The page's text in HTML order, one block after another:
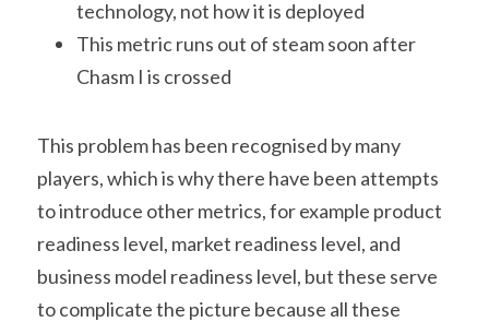
technology, not how it is deployed
This metric runs out of steam soon after
Chasm I is crossed
This problem has been recognised by many
players, which is why there have been attempts
to introduce other metrics, for example product
readiness level, market readiness level, and
business model readiness level, but these serve
to complicate the picture because all these